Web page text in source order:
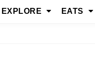
EXPLORE EATS